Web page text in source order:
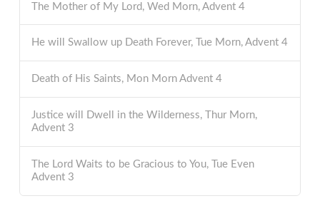
The Mother of My Lord, Wed Morn, Advent 4
He will Swallow up Death Forever, Tue Morn, Advent 4
Death of His Saints, Mon Morn Advent 4
Justice will Dwell in the Wilderness, Thur Morn,
Advent 3
The Lord Waits to be Gracious to You, Tue Even
Advent 3